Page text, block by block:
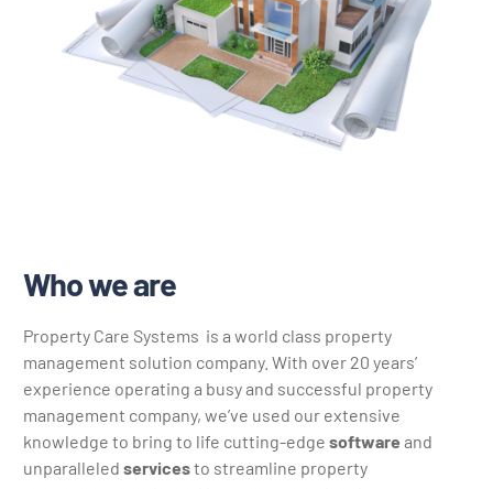
Who we are
Property Care Systems is a world class property
management solution company. With over 20 years’
experience operating a busy and successful property
management company, we’ve used our extensive
knowledge to bring to life cutting-edge software and
unparalleled servicesto streamline property